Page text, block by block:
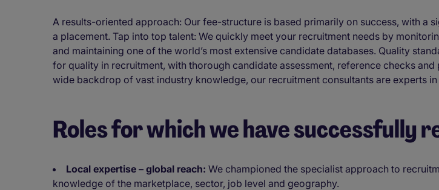
A results-oriented approach: Our fee-structure is based primarily on success, with
a placement. Tap into top talent: We quickly meet your recruitment needs by
and maintaining one of the world’s most extensive candidate databases. Quality
for quality in recruitment, with thorough candidate assessment, reference checks
wide backdrop of vast industry knowledge, our recruitment consultants are experts
Roles for which we have successfully
Local expertise – global reach: We championed the specialist approach to
knowledge of the marketplace, sector, job level and geography.